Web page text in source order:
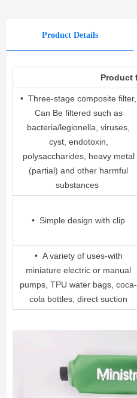
Product Details
Product
• Three-stage composite filter,
Can Be filtered such as
bacteria/legionella, viruses,
cyst, endotoxin,
polysaccharides, heavy metal
(partial) and other harmful
substances
• Simple design with clip
• A variety of uses-with
miniature electric or manual
pumps, TPU water bags, coca-
cola bottles, direct suction